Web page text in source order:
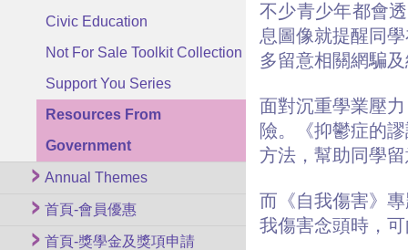
Civic Education
Not For Sale Toolkit Collection
Support You Series
Resources From
Government
Annual Themes
首頁-會員優惠
首頁-獎學金及獎項申請
不少青少年都會
息圖像就提醒同
多留意相關網騙
面對沉重學業壓
險。《抑鬱症的
方法，幫助同學
而《自我傷害》
我傷害念頭時，